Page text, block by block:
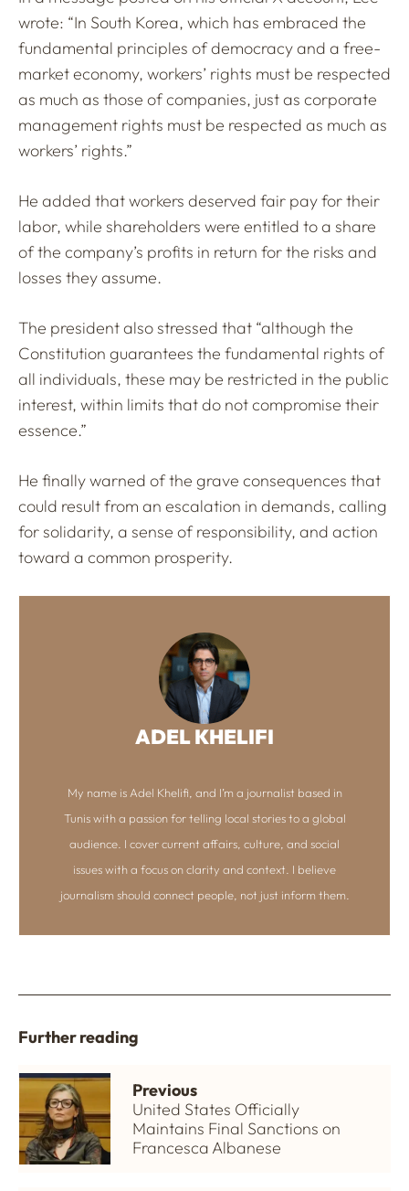
wrote: “In South Korea, which has embraced the
fundamental principles of democracy and a free-
market economy, workers’ rights must be respected
as much as those of companies, just as corporate
management rights must be respected as much as
workers’ rights.”
He added that workers deserved fair pay for their
labor, while shareholders were entitled to a share
of the company’s profits in return for the risks and
losses they assume.
The president also stressed that “although the
Constitution guarantees the fundamental rights of
all individuals, these may be restricted in the public
interest, within limits that do not compromise their
essence.”
He finally warned of the grave consequences that
could result from an escalation in demands, calling
for solidarity, a sense of responsibility, and action
toward a common prosperity.
ADEL KHELIFI
My name is Adel Khelifi, and I’m a journalist based in
Tunis with a passion for telling local stories to a global
audience. I cover current affairs, culture, and social
issues with a focus on clarity and context. I believe
journalism should connect people, not just inform them.
Further reading
Previous
United States Officially
Maintains Final Sanctions on
Francesca Albanese